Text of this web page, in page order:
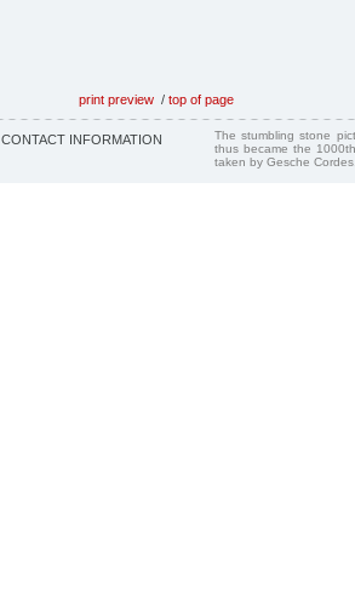
print preview / top of page
CONTACT INFORMATION
The stumbling stone
thus became the
taken by Gesche